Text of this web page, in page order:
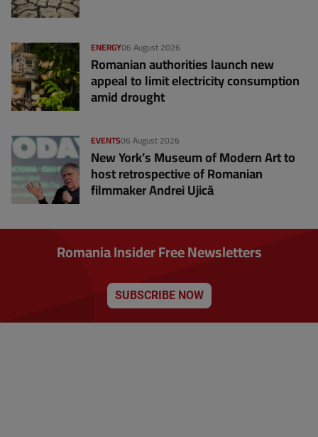
06 August 2026
ENERGY
Romanian authorities launch new
appeal to limit electricity consumption
amid drought
06 August 2026
EVENTS
New York’s Museum of Modern Art to
host retrospective of Romanian
filmmaker Andrei Ujică
Romania Insider Free Newsletters
SUBSCRIBE NOW